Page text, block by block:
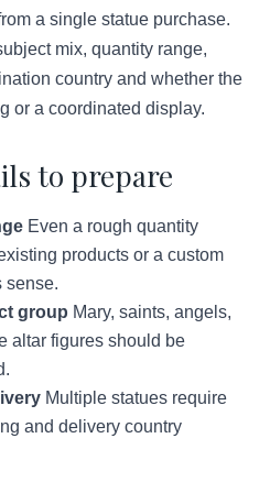
a single statue purchase.
mix, quantity range,
country and whether the
or a coordinated display.
to prepare
Even a rough quantity
products or a custom
sense.
group Mary, saints, angels,
altar figures should be
Multiple statues require
and delivery country